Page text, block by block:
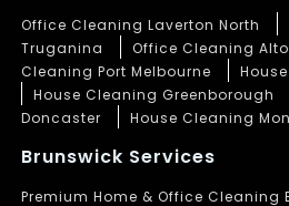
Office Cleaning Laverton North
Truganina
Office Cleaning
Cleaning Port Melbourne
House Cleaning Greenborough
Doncaster
House Cleaning
Brunswick Services
Premium Home & Office Cleaning